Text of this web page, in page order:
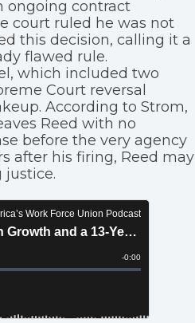
ongoing contract
court ruled he was not
this decision, calling it a
flawed rule.
which included two
Court reversal
According to Strom,
Reed with no
before the very agency
after his firing, Reed may
justice.